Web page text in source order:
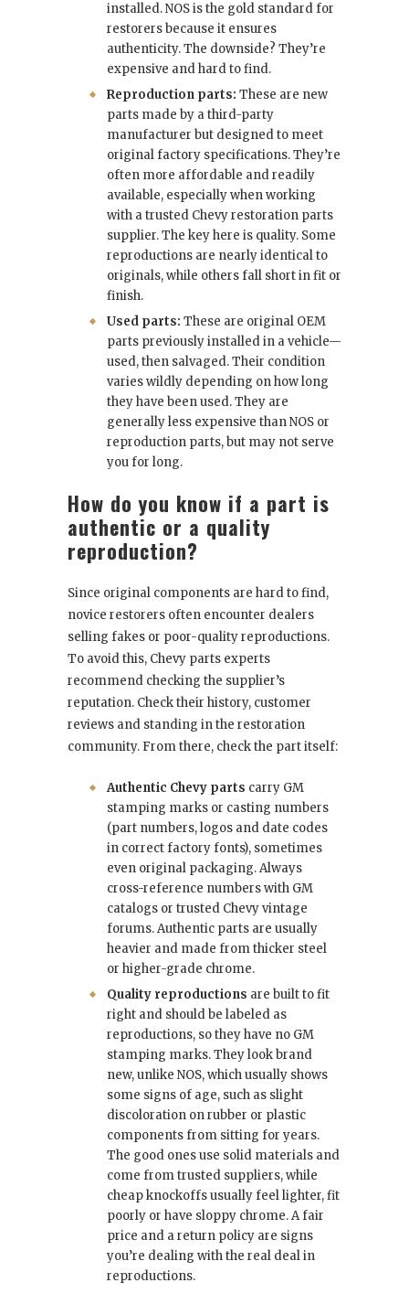
installed. NOS is the gold standard for
restorers because it ensures
authenticity. The downside? They’re
expensive and hard to find.
Reproduction parts: These are new
parts made by a third-party
manufacturer but designed to meet
original factory specifications. They’re
often more affordable and readily
available, especially when working
with a trusted Chevy restoration parts
supplier. The key here is quality. Some
reproductions are nearly identical to
originals, while others fall short in fit or
finish.
Used parts: These are original OEM
parts previously installed in a vehicle—
used, then salvaged. Their condition
varies wildly depending on how long
they have been used. They are
generally less expensive than NOS or
reproduction parts, but may not serve
you for long.
How do you know if a part is
authentic or a quality
reproduction?
Since original components are hard to find,
novice restorers often encounter dealers
selling fakes or poor-quality reproductions.
To avoid this, Chevy parts experts
recommend checking the supplier’s
reputation. Check their history, customer
reviews and standing in the restoration
community. From there, check the part itself:
Authentic Chevy parts carry GM
stamping marks or casting numbers
(part numbers, logos and date codes
in correct factory fonts), sometimes
even original packaging. Always
cross-reference numbers with GM
catalogs or trusted Chevy vintage
forums. Authentic parts are usually
heavier and made from thicker steel
or higher-grade chrome.
Quality reproductions are built to fit
right and should be labeled as
reproductions, so they have no GM
stamping marks. They look brand
new, unlike NOS, which usually shows
some signs of age, such as slight
discoloration on rubber or plastic
components from sitting for years.
The good ones use solid materials and
come from trusted suppliers, while
cheap knockoffs usually feel lighter, fit
poorly or have sloppy chrome. A fair
price and a return policy are signs
you’re dealing with the real deal in
reproductions.